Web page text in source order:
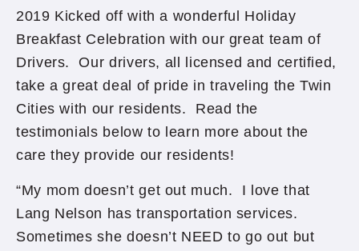
2019 Kicked off with a wonderful Holiday
Breakfast Celebration with our great team of
Drivers. Our drivers, all licensed and certified,
take a great deal of pride in traveling the Twin
Cities with our residents. Read the
testimonials below to learn more about the
care they provide our residents!
“My mom doesn’t get out much. I love that
Lang Nelson has transportation services.
Sometimes she doesn’t NEED to go out but